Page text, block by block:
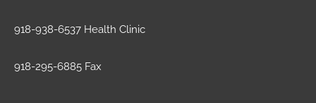
918-938-6537 Health Clinic
918-295-6885 Fax